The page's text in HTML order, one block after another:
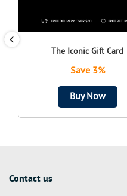
The Iconic Gift Card
Save 3%
Buy Now
Contact us